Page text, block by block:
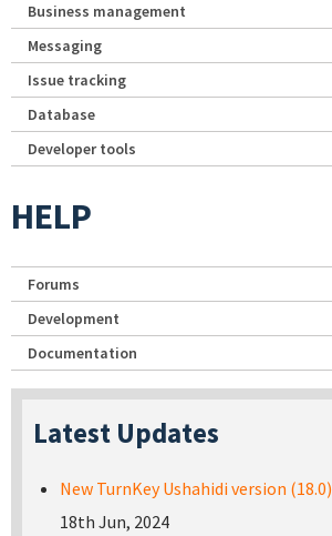
Business management
Messaging
Issue tracking
Database
Developer tools
HELP
Forums
Development
Documentation
Latest Updates
New TurnKey Ushahidi version (18.0)
18th Jun, 2024